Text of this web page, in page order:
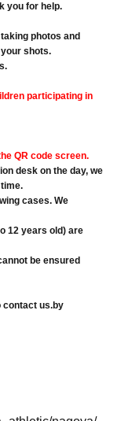
you for help.
photos and
shots.
participating in
QR code screen.
desk on the day, we
cases. We
12 years old) are
be ensured
contact us.by